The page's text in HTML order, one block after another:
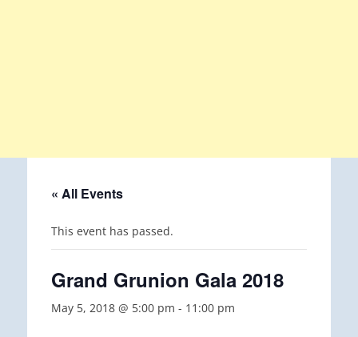
« All Events
This event has passed.
Grand Grunion Gala 2018
May 5, 2018 @ 5:00 pm - 11:00 pm